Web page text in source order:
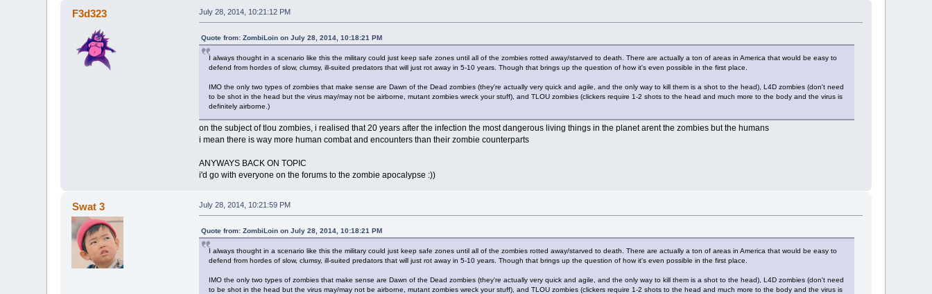
F3d323 July 28, 2014, 10:21:12 PM
Quote from: ZombiLoin on July 28, 2014, 10:18:21 PM
I always thought in a scenario like this the military could just keep safe zones until all of the zombies rotted away/starved to death. There are actually a ton of areas in America that would be easy to
defend from hordes of slow, clumsy, ill-suited predators that will just rot away in 5-10 years. Though that brings up the question of how it's even possible in the first place.
IMO the only two types of zombies that make sense are Dawn of the Dead zombies (they're actually very quick and agile, and the only way to kill them is a shot to the head), L4D zombies (don't need
to be shot in the head but the virus may/may not be airborne, mutant zombies wreck your stuff), and TLOU zombies (clickers require 1-2 shots to the head and much more to the body and the virus is
definitely airborne.)
on the subject of tlou zombies, i realised that 20 years after the infection the most dangerous living things in the planet arent the zombies but the humans
i mean there is way more human combat and encounters than their zombie counterparts
ANYWAYS BACK ON TOPIC
i'd go with everyone on the forums to the zombie apocalypse :))
Swat 3 July 28, 2014, 10:21:59 PM
Quote from: ZombiLoin on July 28, 2014, 10:18:21 PM
I always thought in a scenario like this the military could just keep safe zones until all of the zombies rotted away/starved to death. There are actually a ton of areas in America that would be easy to
defend from hordes of slow, clumsy, ill-suited predators that will just rot away in 5-10 years. Though that brings up the question of how it's even possible in the first place.
IMO the only two types of zombies that make sense are Dawn of the Dead zombies (they're actually very quick and agile, and the only way to kill them is a shot to the head), L4D zombies (don't need
to be shot in the head but the virus may/may not be airborne, mutant zombies wreck your stuff), and TLOU zombies (clickers require 1-2 shots to the head and much more to the body and the virus is